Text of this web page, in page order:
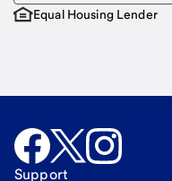
Equal Housing Lender
Support